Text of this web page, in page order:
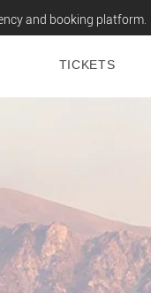
and booking platform.
TICKETS